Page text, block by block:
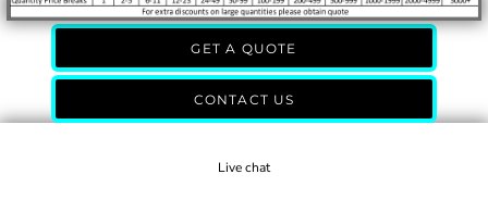
GET A QUOTE
CONTACT US
Live chat